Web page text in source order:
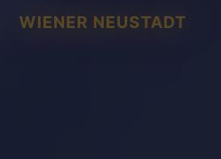
WIENER NEUSTADT